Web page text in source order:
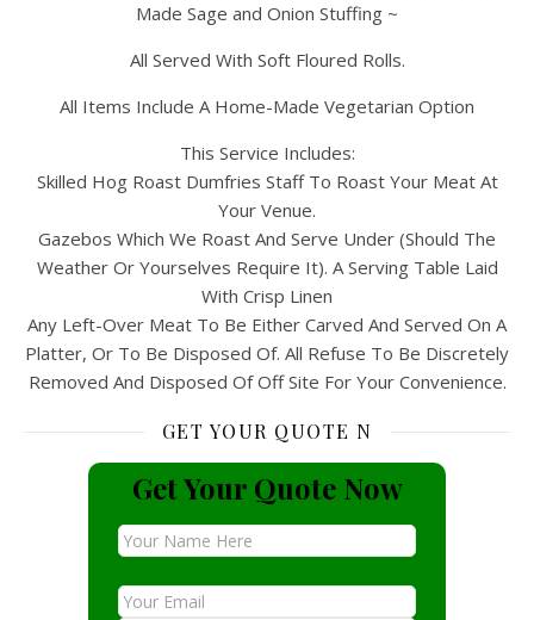
Made Sage and Onion Stuffing ~
All Served With Soft Floured Rolls.
All Items Include A Home-Made Vegetarian Option
This Service Includes:
Skilled Hog Roast Dumfries Staff To Roast Your Meat At
Your Venue.
Gazebos Which We Roast And Serve Under (Should The
Weather Or Yourselves Require It). A Serving Table Laid
With Crisp Linen
Any Left-Over Meat To Be Either Carved And Served On A
Platter, Or To Be Disposed Of. All Refuse To Be Discretely
Removed And Disposed Of Off Site For Your Convenience.
GET YOUR QUOTE N
Get Your Quote Now